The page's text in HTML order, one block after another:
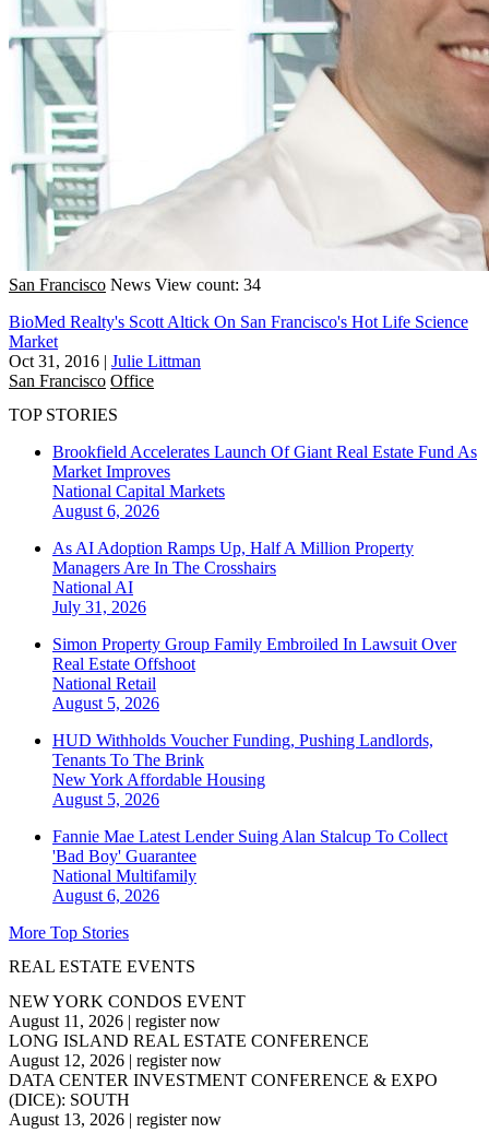
San Francisco News View count: 34
BioMed Realty's Scott Altick On San Francisco's Hot Life Science
Market
Oct 31, 2016 | Julie Littman
San Francisco Office
TOP STORIES
Brookfield Accelerates Launch Of Giant Real Estate Fund As
Market Improves
National Capital Markets
August 6, 2026
As AI Adoption Ramps Up, Half A Million Property
Managers Are In The Crosshairs
National AI
July 31, 2026
Simon Property Group Family Embroiled In Lawsuit Over
Real Estate Offshoot
National Retail
August 5, 2026
HUD Withholds Voucher Funding, Pushing Landlords,
Tenants To The Brink
New York Affordable Housing
August 5, 2026
Fannie Mae Latest Lender Suing Alan Stalcup To Collect
'Bad Boy' Guarantee
National Multifamily
August 6, 2026
More Top Stories
REAL ESTATE EVENTS
NEW YORK CONDOS EVENT
August 11, 2026 | register now
LONG ISLAND REAL ESTATE CONFERENCE
August 12, 2026 | register now
DATA CENTER INVESTMENT CONFERENCE & EXPO
(DICE): SOUTH
August 13, 2026 | register now